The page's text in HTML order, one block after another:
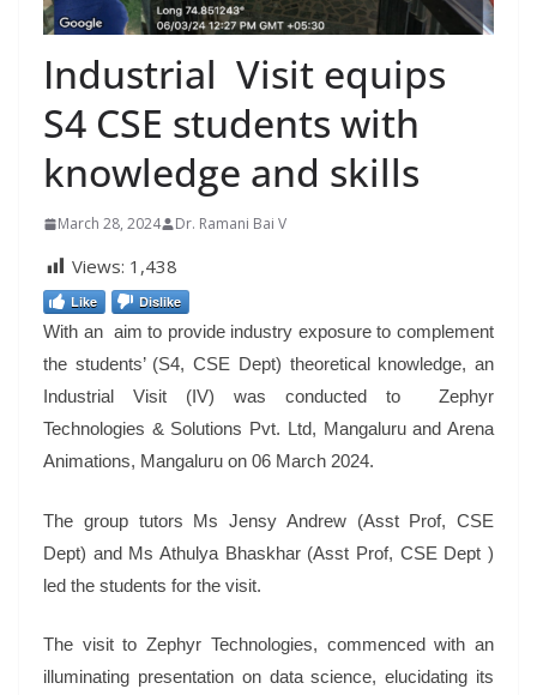
Industrial Visit equips
S4 CSE students with
knowledge and skills
March 28, 2024 Dr. Ramani Bai V
Views: 1,438
Like Dislike
With an aim to provide industry exposure to complement
the students’ (S4, CSE Dept) theoretical knowledge, an
Industrial Visit (IV) was conducted to Zephyr
Technologies & Solutions Pvt. Ltd, Mangaluru and Arena
Animations, Mangaluru on 06 March 2024.
The group tutors Ms Jensy Andrew (Asst Prof, CSE
Dept) and Ms Athulya Bhaskhar (Asst Prof, CSE Dept )
led the students for the visit.
The visit to Zephyr Technologies, commenced with an
illuminating presentation on data science, elucidating its